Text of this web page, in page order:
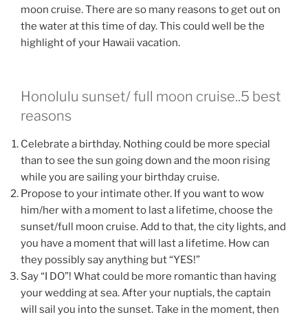
moon cruise. There are so many reasons to get out on
the water at this time of day. This could well be the
highlight of your Hawaii vacation.
Honolulu sunset/ full moon cruise..5 best
reasons
Celebrate a birthday. Nothing could be more special
than to see the sun going down and the moon rising
while you are sailing your birthday cruise.
Propose to your intimate other. If you want to wow
him/her with a moment to last a lifetime, choose the
sunset/full moon cruise. Add to that, the city lights, and
you have a moment that will last a lifetime. How can
they possibly say anything but “YES!”
Say “I DO”! What could be more romantic than having
your wedding at sea. After your nuptials, the captain
will sail you into the sunset. Take in the moment, then